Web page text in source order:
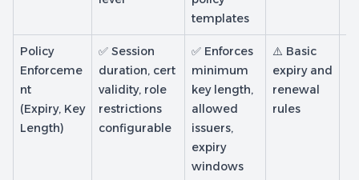
templates
Policy
Enforceme
nt
(Expiry, Key
Length)
✅ Session
duration, cert
validity, role
restrictions
configurable
✅ Enforces
minimum
key length,
allowed
issuers,
expiry
windows
⚠️ Basic
expiry and
renewal
rules